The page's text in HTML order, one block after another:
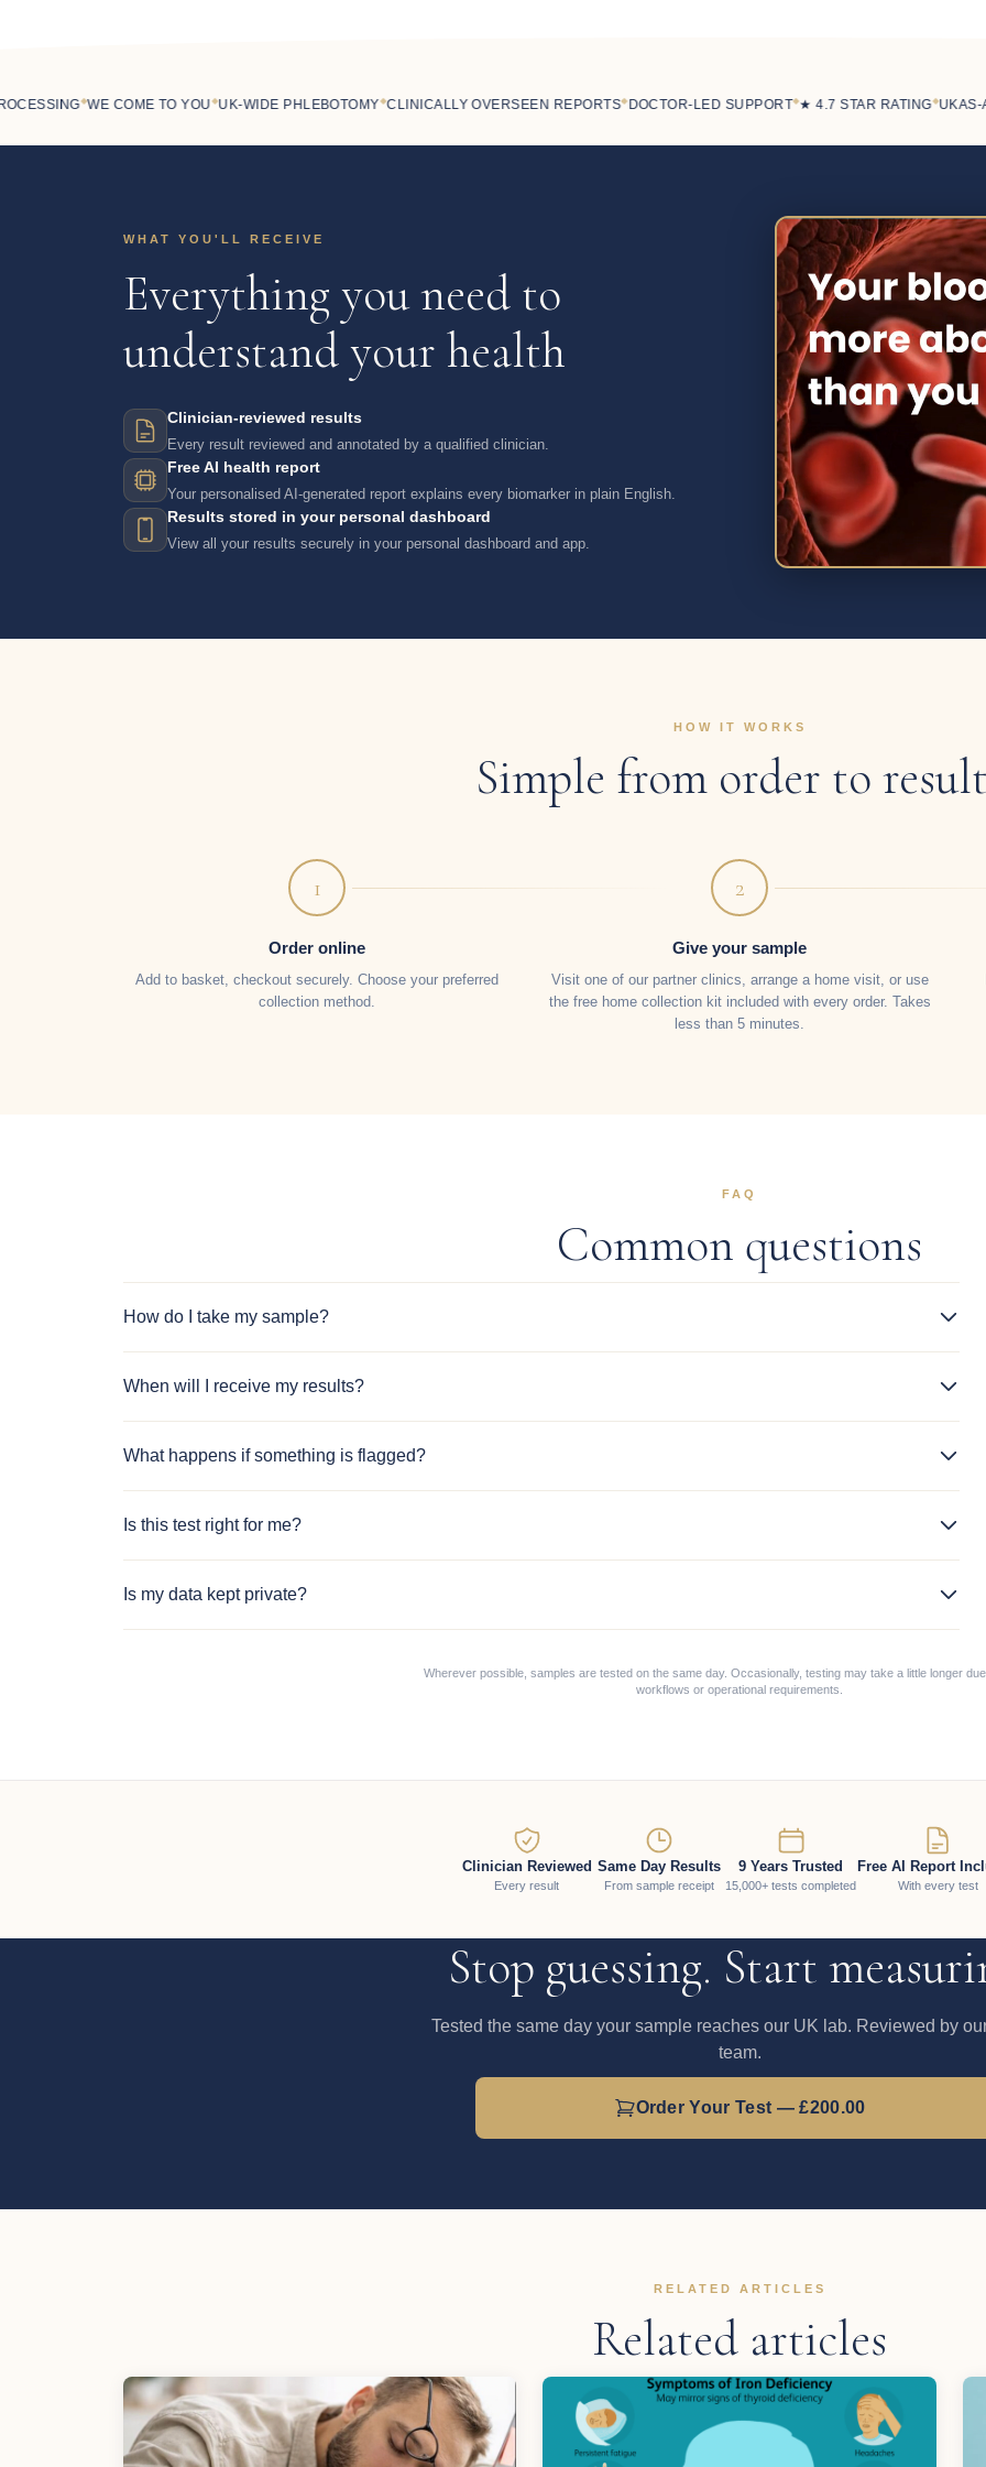
◆WE COME TO YOU◆UK-WIDE PHLEBOTOMY◆CLINICALLY OVERSEEN REPORTS◆DOCTOR-LED SUPPORT◆★ 4.7 STAR RATING◆UKAS-
WHAT YOU'LL RECEIVE
Everything you need to
understand your health
Clinician-reviewed results
Every result reviewed and annotated by a qualified clinician.
Free AI health report
Your personalised AI-generated report explains every biomarker in plain English.
Results stored in your personal dashboard
View all your results securely in your personal dashboard and app.
HOW IT WORKS
Simple from order to
1
Order online
Add to basket, checkout securely. Choose your preferred
collection method.
2
Give your sample
Visit one of our partner clinics, arrange a home visit, or use
the free home collection kit included with every order. Takes
less than 5 minutes.
FAQ
Common questions
How do I take my sample?
When will I receive my results?
What happens if something is flagged?
Is this test right for me?
Is my data kept private?
Wherever possible, samples are tested on the same day. Occasionally, testing may take a little longer
workflows or operational requirements.
Clinician Reviewed
Every result
Same Day Results
From sample receipt
9 Years Trusted
15,000+ tests completed
Free AI Report
With every test
Stop guessing. Start
Tested the same day your sample reaches our UK lab. Reviewed by
team.
Order Your Test — £200.00
RELATED ARTICLES
Related articles